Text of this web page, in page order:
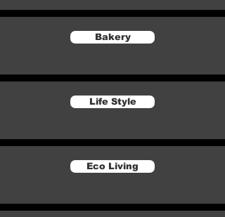
Bakery
Life Style
Eco Living